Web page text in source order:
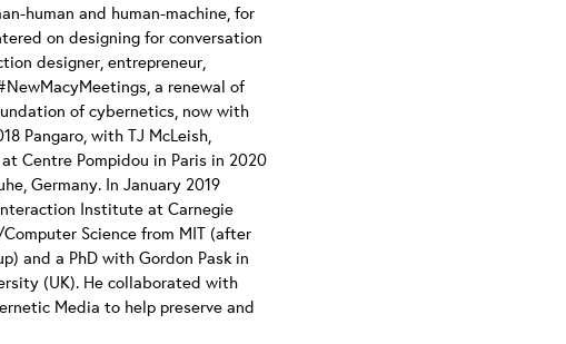
human and human-machine, for
on designing for conversation
designer, entrepreneur,
a renewal of
of cybernetics, now with
Pangaro, with TJ McLeish,
Centre Pompidou in Paris in 2020
Germany. In January 2019
Institute at Carnegie
Science from MIT (after
and a PhD with Gordon Pask in
(UK). He collaborated with
Media to help preserve and